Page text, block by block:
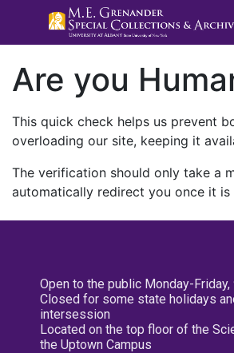
Are you
This quick check helps us prevent
overloading our site, keeping it
The verification should only take a
automatically redirect you once it is
Open to the public Monday-
Closed for some state holidays
intersession
Located on the top floor of the
the Uptown Campus